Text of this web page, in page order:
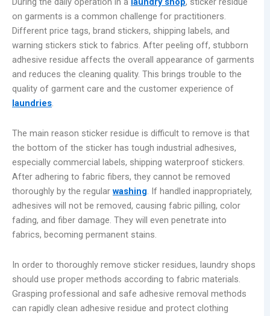
on garments is a common challenge for practitioners.
Different price tags, brand stickers, shipping labels, and
warning stickers stick to fabrics. After peeling off, stubborn
adhesive residue affects the overall appearance of garments
and reduces the cleaning quality. This brings trouble to the
quality of garment care and the customer experience of
laundries.
The main reason sticker residue is difficult to remove is that
the bottom of the sticker has tough industrial adhesives,
especially commercial labels, shipping waterproof stickers.
After adhering to fabric fibers, they cannot be removed
thoroughly by the regular washing. If handled inappropriately,
adhesives will not be removed, causing fabric pilling, color
fading, and fiber damage. They will even penetrate into
fabrics, becoming permanent stains.
In order to thoroughly remove sticker residues, laundry shops
should use proper methods according to fabric materials.
Grasping professional and safe adhesive removal methods
can rapidly clean adhesive residue and protect clothing